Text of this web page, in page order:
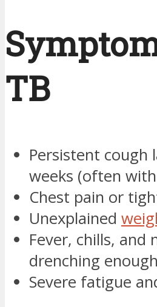
TB
Persistent
weeks (often
Chest pain or
Unexplained
Fever, chills,
drenching
Severe fatigue